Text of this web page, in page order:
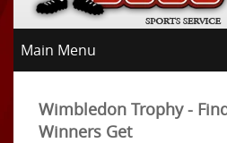
Main Menu
Wimbledon Trophy -
Winners Get